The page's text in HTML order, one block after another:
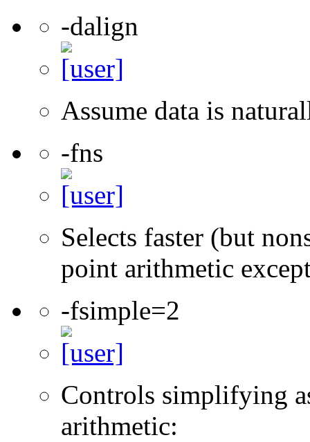
-dalign
Assume data is
-fns
Selects faster (but
point arithmetic
-fsimple=2
Controls simplifying
arithmetic: